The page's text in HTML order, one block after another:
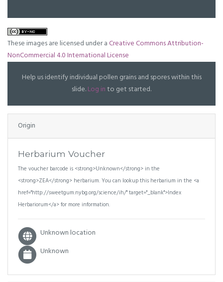
These images are licensed under aCreative Commons Attribution-
NonCommercial 4.0 International License
Help us identify individual pollen grains and spores within this
slide.Log into get started.
Origin
Herbarium Voucher
The voucher barcode is <strong>Unknown</strong> in the
<strong>ZEA</strong> herbarium. You can lookup this herbarium in the <a
href="http://sweetgum.nybg.org/science/ih/" target="_blank">Index
Herbariorum</a> for more information.
Unknown location
Unknown